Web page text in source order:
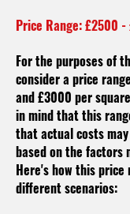
Price Range: £2500
For the purposes of
consider a price
and £3000 per
in mind that this
that actual costs
based on the factors
Here's how this
different scenarios: